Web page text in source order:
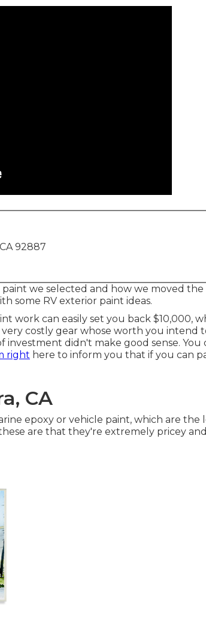
92887
we selected and how we moved the
some RV exterior paint ideas.
work can easily set you back $10,000,
costly gear whose worth you intend
investment didn't make good sense.
right here to inform you that if you can
CA
epoxy or vehicle paint, which are the
are that they're extremely pricey